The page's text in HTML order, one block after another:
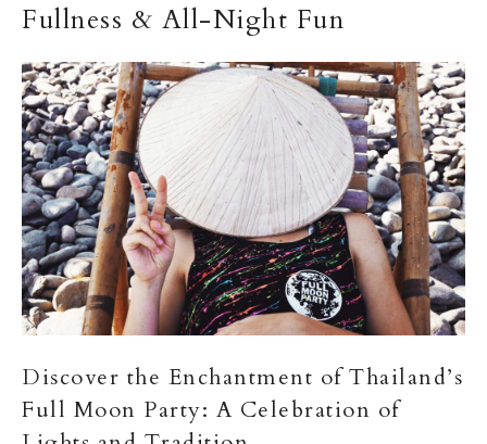
Fullness & All-Night Fun
Discover the Enchantment of Thailand’s
Full Moon Party: A Celebration of